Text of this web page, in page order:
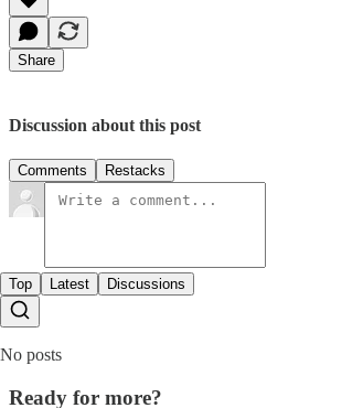
Share
Discussion about this post
Comments Restacks
Top Latest Discussions
No posts
Ready for more?